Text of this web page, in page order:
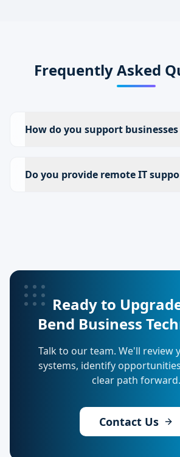
Frequently Asked
How do you support
Do you provide remote IT
Ready to
Bend Business
Talk to our team. We'll review
systems, identify
clear path forward.
Contact Us